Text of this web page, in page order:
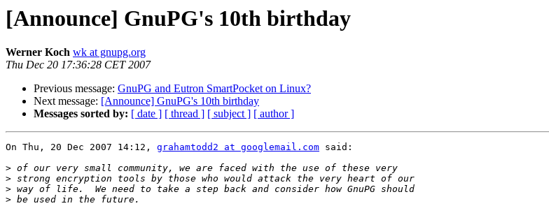
[Announce] GnuPG's 10th birthday
Werner Koch wk at gnupg.org
Thu Dec 20 17:36:28 CET 2007
Previous message: GnuPG and Eutron SmartPocket on Linux?
Next message: [Announce] GnuPG's 10th birthday
Messages sorted by: [ date ] [ thread ] [ subject ] [ author ]
On Thu, 20 Dec 2007 14:12, grahamtodd2 at googlemail.com said:
>
>
>
>